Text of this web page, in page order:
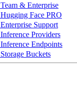
Team & Enterprise
Hugging Face PRO
Enterprise Support
Inference Providers
Inference Endpoints
Storage Buckets